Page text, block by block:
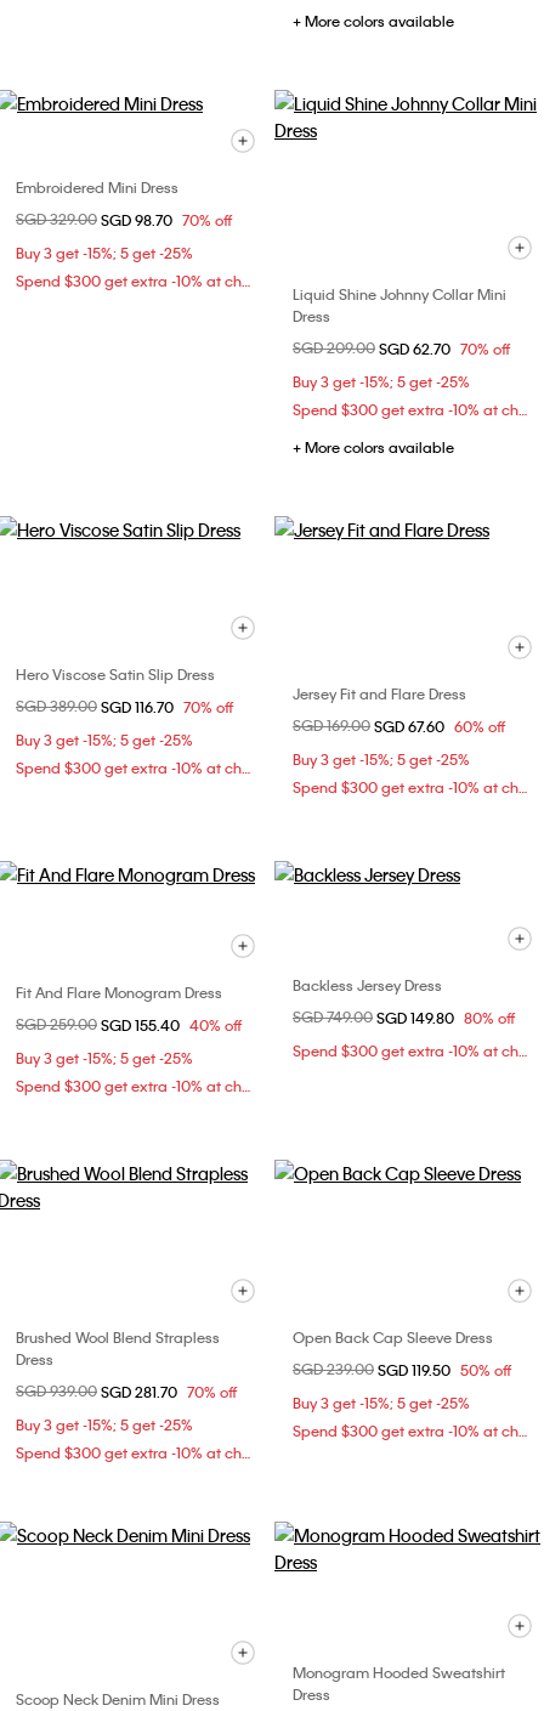
+ More colors available
Embroidered Mini Dress
Price reduced from
SGD 329.00to
SGD 98.70 70% off
Buy 3 get -15%; 5 get -25%
Spend $300 get extra -10% at checkout
Liquid Shine Johnny Collar Mini
Dress
Price reduced from
SGD 209.00to
SGD 62.70 70% off
Buy 3 get -15%; 5 get -25%
Spend $300 get extra -10% at checkout
+ More colors available
Hero Viscose Satin Slip Dress
Price reduced from
SGD 389.00to
SGD 116.70 70% off
Buy 3 get -15%; 5 get -25%
Spend $300 get extra -10% at checkout
Jersey Fit and Flare Dress
Price reduced from
SGD 169.00to
SGD 67.60 60% off
Buy 3 get -15%; 5 get -25%
Spend $300 get extra -10% at checkout
Fit And Flare Monogram Dress
Price reduced from
SGD 259.00to
SGD 155.40 40% off
Buy 3 get -15%; 5 get -25%
Spend $300 get extra -10% at checkout
Backless Jersey Dress
Price reduced from
SGD 749.00to
SGD 149.80 80% off
Spend $300 get extra -10% at checkout
Brushed Wool Blend Strapless
Dress
Price reduced from
SGD 939.00to
SGD 281.70 70% off
Buy 3 get -15%; 5 get -25%
Spend $300 get extra -10% at checkout
Open Back Cap Sleeve Dress
Price reduced from
SGD 239.00to
SGD 119.50 50% off
Buy 3 get -15%; 5 get -25%
Spend $300 get extra -10% at checkout
Scoop Neck Denim Mini Dress
Monogram Hooded Sweatshirt
Dress